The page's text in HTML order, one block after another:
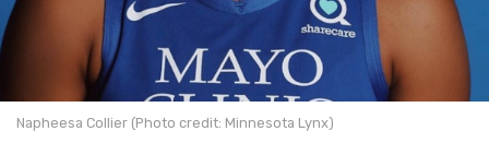
Napheesa Collier (Photo credit: Minnesota Lynx)